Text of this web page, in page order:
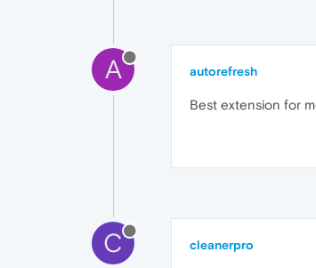
A autorefresh
Best extension for
C cleanerpro